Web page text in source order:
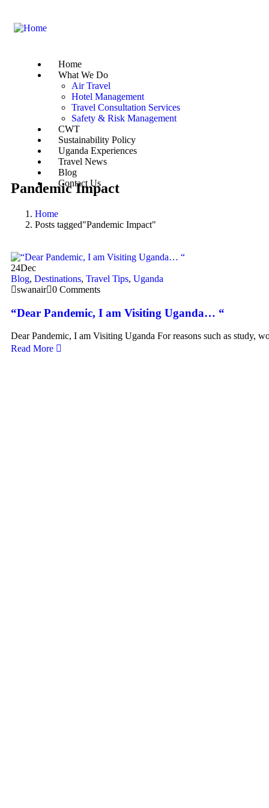
Home
What We Do
Air Travel
Hotel Management
Travel Consultation Services
Safety & Risk Management
CWT
Sustainability Policy
Uganda Experiences
Travel News
Blog
Contact Us
Pandemic Impact
Home
Posts tagged"Pandemic Impact"
24Dec
Blog, Destinations, Travel Tips, Uganda
swanair 0 Comments
“Dear Pandemic, I am Visiting Uganda… “
Dear Pandemic, I am Visiting Uganda For reasons such as study,
Read More